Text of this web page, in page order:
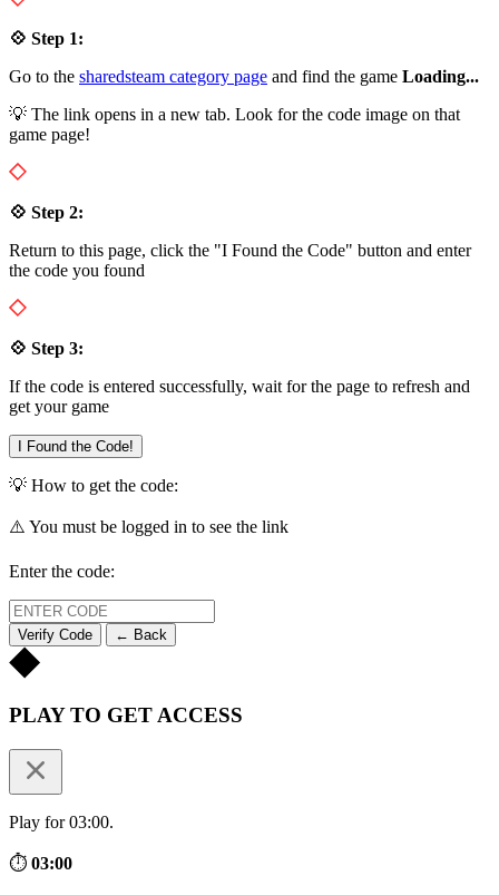
💠 Step 1:
Go to the sharedsteam category page and find the game Loading...
💡 The link opens in a new tab. Look for the code image on that
game page!
💠 Step 2:
Return to this page, click the "I Found the Code" button and enter
the code you found
💠 Step 3:
If the code is entered successfully, wait for the page to refresh and
get your game
I Found the Code!
💡 How to get the code:
⚠️ You must be logged in to see the link
Enter the code:
Verify Code ← Back
PLAY TO GET ACCESS
Play for 03:00.
⏱ 03:00